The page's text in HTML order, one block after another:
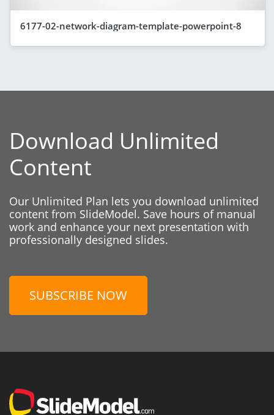
6177-02-network-diagram-template-powerpoint-8
Download Unlimited
Content
Our Unlimited Plan lets you download unlimited
content from SlideModel. Save hours of manual
work and enhance your next presentation with
professionally designed slides.
SUBSCRIBE NOW